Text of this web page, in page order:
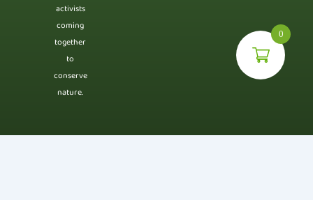
activists
coming
together
to
conserve
nature.
0